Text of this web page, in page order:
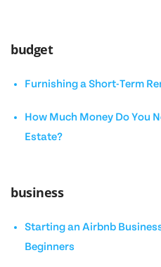
budget
Furnishing a Short-Term
How Much Money Do You
Estate?
business
Starting an Airbnb
Beginners